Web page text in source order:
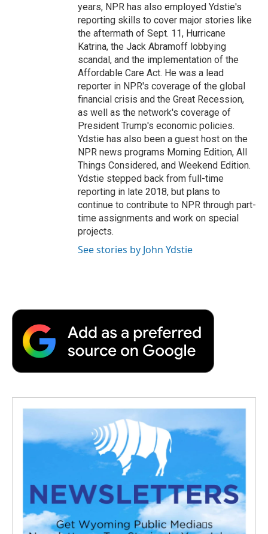
years, NPR has also employed Ydstie's
reporting skills to cover major stories like
the aftermath of Sept. 11, Hurricane
Katrina, the Jack Abramoff lobbying
scandal, and the implementation of the
Affordable Care Act. He was a lead
reporter in NPR's coverage of the global
financial crisis and the Great Recession,
as well as the network's coverage of
President Trump's economic policies.
Ydstie has also been a guest host on the
NPR news programs Morning Edition, All
Things Considered, and Weekend Edition.
Ydstie stepped back from full-time
reporting in late 2018, but plans to
continue to contribute to NPR through part-
time assignments and work on special
projects.
See stories by John Ydstie